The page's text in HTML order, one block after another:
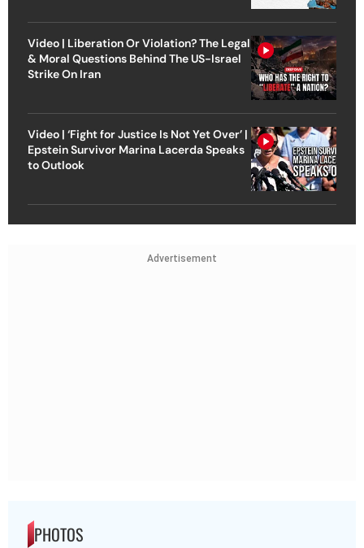
Video | Liberation Or Violation? The Legal
& Moral Questions Behind The US-Israel
Strike On Iran
Video | ‘Fight for Justice Is Not Yet Over’ |
Epstein Survivor Marina Lacerda Speaks
to Outlook
Advertisement
PHOTOS